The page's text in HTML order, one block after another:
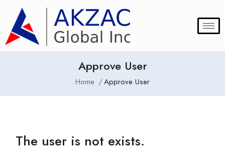
Approve User
Home Approve User
The user is not exists.